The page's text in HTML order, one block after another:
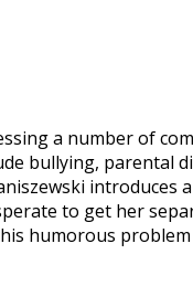
a number of
bullying, parental
introduces
to get her
humorous problem